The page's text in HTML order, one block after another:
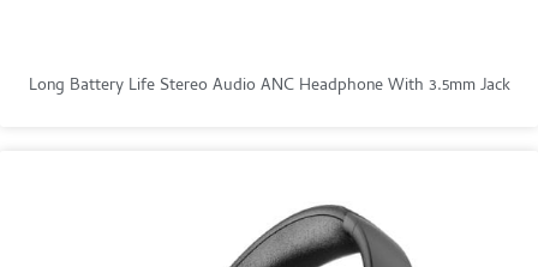
Long Battery Life Stereo Audio ANC Headphone With 3.5mm Jack